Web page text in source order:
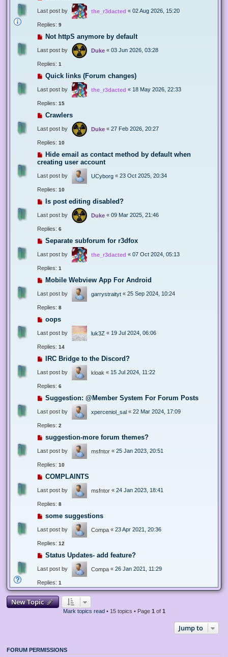
Last post by the_r3dacted « 02 Aug 2026, 15:20
Replies: 9
Not httpS anymore by default
Last post by Duke « 03 Jun 2026, 03:28
Replies: 1
Quick links (Forum changes)
Last post by the_r3dacted « 18 May 2026, 22:33
Replies: 15
Crawlers
Last post by Duke « 27 Feb 2026, 20:27
Replies: 10
Hide email as contact method by default when
creating user account
Last post by UCyborg « 23 Oct 2025, 20:34
Replies: 10
Is post editing disabled?
Last post by Duke « 09 Mar 2025, 21:46
Replies: 6
Separate subforum for r3dfox
Last post by the_r3dacted « 07 Oct 2024, 05:13
Replies: 1
Mobile Webview App For Android
Last post by garrystraityt « 25 Sep 2024, 10:24
Replies: 8
oops
Last post by luk3Z « 19 Jul 2024, 06:06
Replies: 14
IRC Bridge to the Discord?
Last post by kloak « 15 Jul 2024, 11:22
Replies: 6
Suggestion: @Member System For Forum Posts
Last post by xperceniol_sal « 22 Mar 2024, 17:09
Replies: 2
suggestion-more forum themes?
Last post by msfntor « 25 Jan 2023, 20:51
Replies: 10
COMPLAINTS
Last post by msfntor « 24 Jan 2023, 18:41
Replies: 8
some suggestions
Last post by Compa « 23 Apr 2021, 20:36
Replies: 12
Status Updates- add feature?
Last post by Compa « 26 Jan 2021, 11:29
Replies: 1
New Topic
Mark topics read• 15 topics • Page 1 of 1
Jump to
FORUM PERMISSIONS